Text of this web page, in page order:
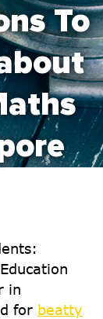
To
in
for beatty